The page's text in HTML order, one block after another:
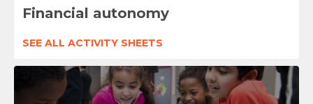
Financial autonomy
SEE ALL ACTIVITY SHEETS